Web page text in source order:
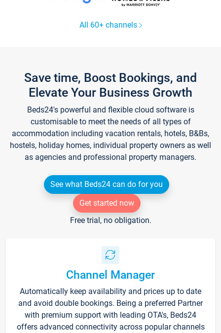
All 60+ channels
Save time, Boost Bookings, and
Elevate Your Business Growth
Beds24's powerful and flexible cloud software is
customisable to meet the needs of all types of
accommodation including vacation rentals, hotels, B&Bs,
hostels, holiday homes, individual property owners as well
as agencies and professional property managers.
See what Beds24 can do for you
Get started now
Free trial, no obligation.
Channel Manager
Automatically keep availability and prices up to date
and avoid double bookings. Being a preferred Partner
with premium support with leading OTA's, Beds24
offers advanced connectivity across popular channels